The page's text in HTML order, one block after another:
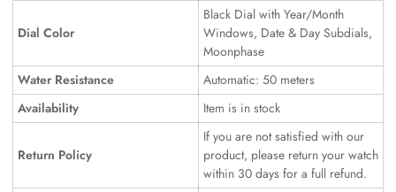
Dial Color
Black Dial with Year/Month
Windows, Date & Day Subdials,
Moonphase
Water Resistance
Automatic: 50 meters
Availability
Item is in stock
Return Policy
If you are not satisfied with our
product, please return your watch
within 30 days for a full refund.